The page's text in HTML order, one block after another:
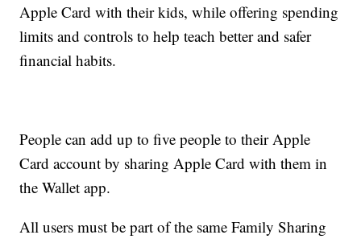
Apple Card with their kids, while offering spending
limits and controls to help teach better and safer
financial habits.
People can add up to five people to their Apple
Card account by sharing Apple Card with them in
the Wallet app.
All users must be part of the same Family Sharing